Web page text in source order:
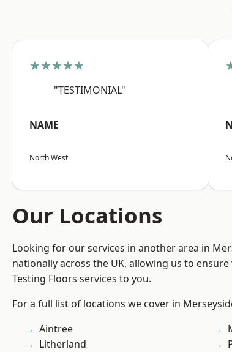
★★★★★
"TESTIMONIAL"
NAME
North West
Our Locations
Looking for our services in another area in
nationally across the UK, allowing us to
Testing Floors services to you.
For a full list of locations we cover in
Aintree
Litherland